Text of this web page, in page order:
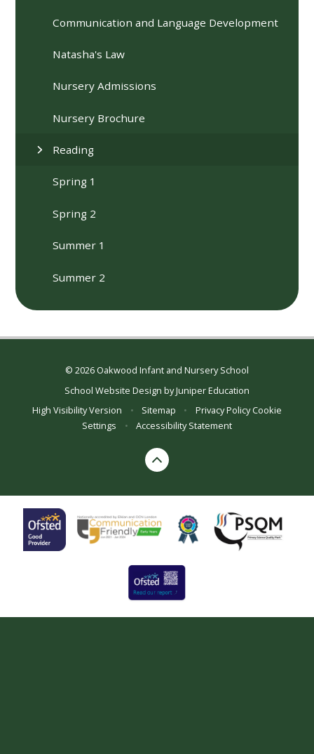
Communication and Language Development
Natasha's Law
Nursery Admissions
Nursery Brochure
Reading
Spring 1
Spring 2
Summer 1
Summer 2
© 2026 Oakwood Infant and Nursery School
School Website Design byJuniper Education
High Visibility Version
• Sitemap • Privacy Policy Cookie
Settings
• Accessibility Statement